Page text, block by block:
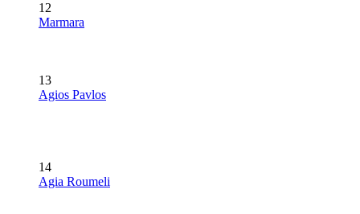
12
Marmara
13
Agios Pavlos
14
Agia Roumeli